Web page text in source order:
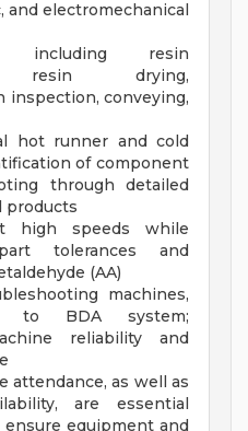
and electromechanical
including resin
resin drying,
inspection, conveying,
hot runner and cold
of component
through detailed
products
high speeds while
tolerances and
(AA)
machines,
to BDA system;
reliability and
attendance, as well as
are essential
equipment and